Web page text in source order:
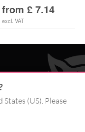
from £ 7.14
excl. VAT
(US). Please